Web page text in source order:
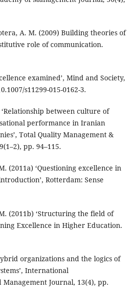
A. M. (2009) Building theories of
role of communication.
examined’, Mind and Society,
s11299-015-0162-3.
‘Relationship between culture of
performance in Iranian
Total Quality Management &
pp. 94–115.
(2011a) ‘Questioning excellence in
Rotterdam: Sense
(2011b) ‘Structuring the field of
Excellence in Higher Education.
organizations and the logics of
International
Journal, 13(4), pp.